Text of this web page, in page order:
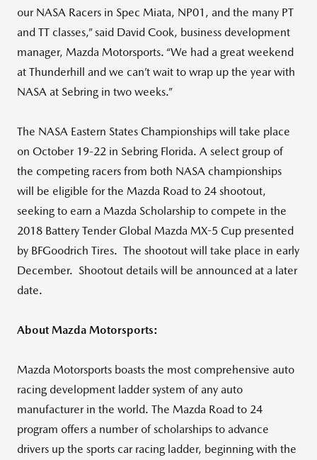
our NASA Racers in Spec Miata, NP01, and the many PT
and TT classes,” said David Cook, business development
manager, Mazda Motorsports. “We had a great weekend
at Thunderhill and we can’t wait to wrap up the year with
NASA at Sebring in two weeks.”
The NASA Eastern States Championships will take place
on October 19-22 in Sebring Florida. A select group of
the competing racers from both NASA championships
will be eligible for the Mazda Road to 24 shootout,
seeking to earn a Mazda Scholarship to compete in the
2018 Battery Tender Global Mazda MX-5 Cup presented
by BFGoodrich Tires. The shootout will take place in early
December. Shootout details will be announced at a later
date.
About Mazda Motorsports:
Mazda Motorsports boasts the most comprehensive auto
racing development ladder system of any auto
manufacturer in the world. The Mazda Road to 24
program offers a number of scholarships to advance
drivers up the sports car racing ladder, beginning with the